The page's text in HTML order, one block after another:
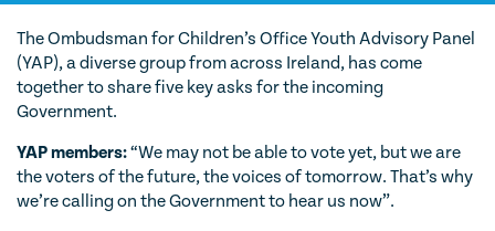
Contact us
The Ombudsman for Children’s Office Youth Advisory Panel
(YAP), a diverse group from across Ireland, has come
together to share five key asks for the incoming
Government.
YAP members:“We may not be able to vote yet, but we are
the voters of the future, the voices of tomorrow. That’s why
we’re calling on the Government to hear us now”.